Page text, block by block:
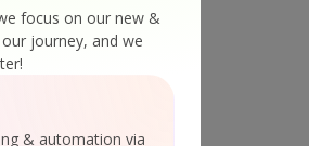
focus on our new &
journey, and we
& automation via